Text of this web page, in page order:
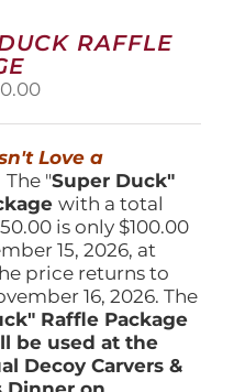
options
may
chosen
on
product
page
RAFFLE
Current
$100.00.
Love a
The "Super Duck"
with a total
is only $100.00
15, 2026, at
price returns to
16, 2026. The
Raffle Package
be used at the
Decoy Carvers &